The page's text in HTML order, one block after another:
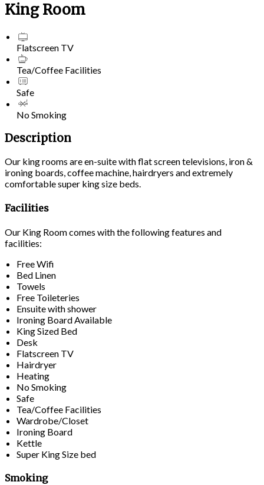
King Room
Flatscreen TV
Tea/Coffee Facilities
Safe
No Smoking
Description
Our king rooms are en-suite with flat screen televisions, iron &
ironing boards, coffee machine, hairdryers and extremely
comfortable super king size beds.
Facilities
Our King Room comes with the following features and
facilities:
Free Wifi
Bed Linen
Towels
Free Toileteries
Ensuite with shower
Ironing Board Available
King Sized Bed
Desk
Flatscreen TV
Hairdryer
Heating
No Smoking
Safe
Tea/Coffee Facilities
Wardrobe/Closet
Ironing Board
Kettle
Super King Size bed
Smoking